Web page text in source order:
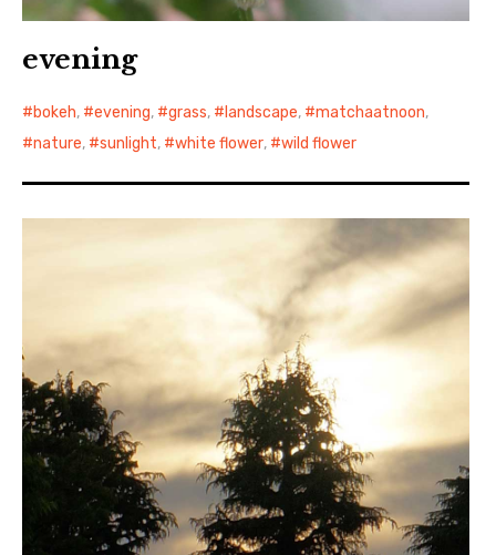
evening
bokeh, evening, grass, landscape, matchaatnoon,
nature, sunlight, white flower, wild flower